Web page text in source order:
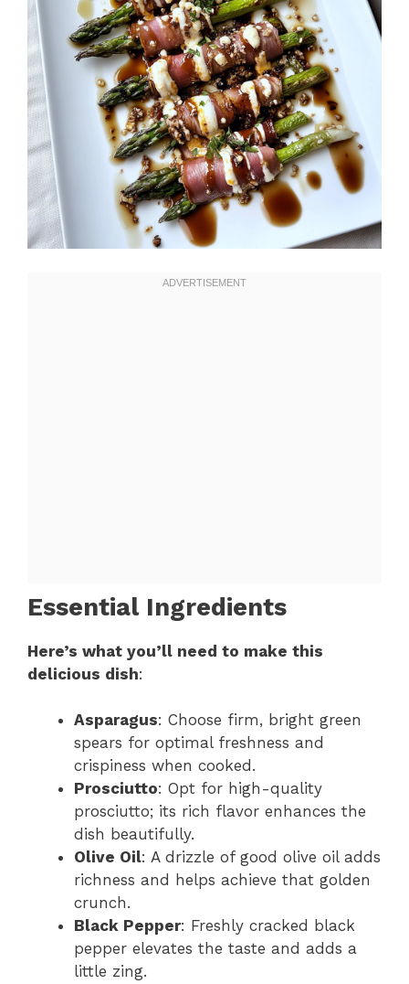
Essential Ingredients
Here’s what you’ll need to make this
delicious dish:
Asparagus: Choose firm, bright green
spears for optimal freshness and
crispiness when cooked.
Prosciutto: Opt for high-quality
prosciutto; its rich flavor enhances the
dish beautifully.
Olive Oil: A drizzle of good olive oil adds
richness and helps achieve that golden
crunch.
Black Pepper: Freshly cracked black
pepper elevates the taste and adds a
little zing.